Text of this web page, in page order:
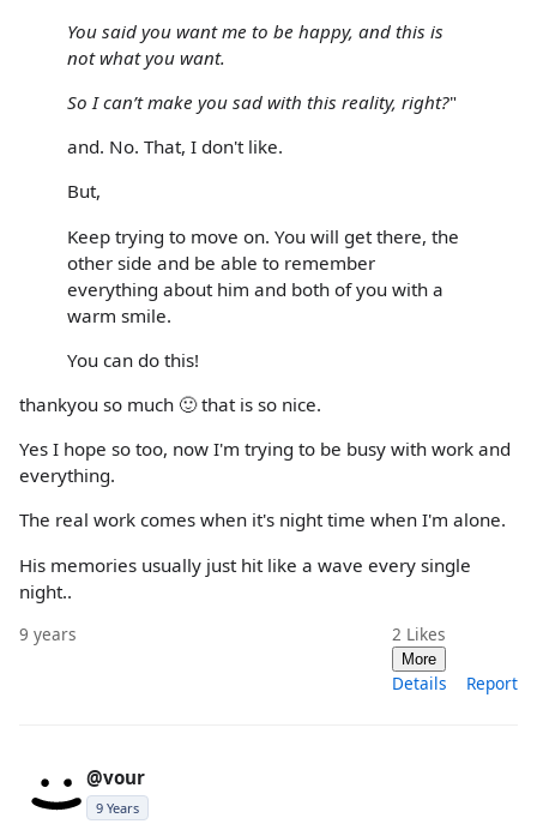
You said you want me to be happy, and this is
not what you want.
So I can’t make you sad with this reality, right?"
and. No. That, I don't like.
But,
Keep trying to move on. You will get there, the
other side and be able to remember
everything about him and both of you with a
warm smile.
You can do this!
thankyou so much 🙂 that is so nice.
Yes I hope so too, now I'm trying to be busy with work and
everything.
The real work comes when it's night time when I'm alone.
His memories usually just hit like a wave every single
night..
9 years 2 Likes
More
Details Report
@vour
9 Years